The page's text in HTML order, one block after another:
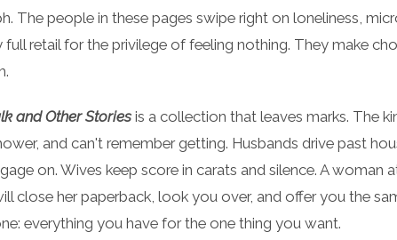
The people in these pages swipe right on loneliness,
full retail for the privilege of feeling nothing. They make
and Other Stories is a collection that leaves marks. The
and can't remember getting. Husbands drive past
on. Wives keep score in carats and silence. A woman
close her paperback, look you over, and offer you the
everything you have for the one thing you want.